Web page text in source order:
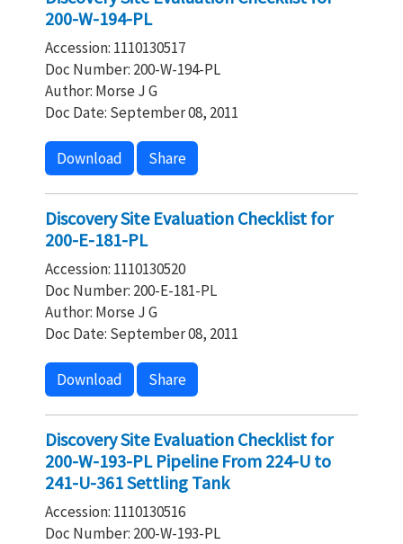
200-W-194-PL
Accession: 1110130517
Doc Number: 200-W-194-PL
Author: Morse J G
Doc Date: September 08, 2011
Download Share
Discovery Site Evaluation Checklist for
200-E-181-PL
Accession: 1110130520
Doc Number: 200-E-181-PL
Author: Morse J G
Doc Date: September 08, 2011
Download Share
Discovery Site Evaluation Checklist for
200-W-193-PL Pipeline From 224-U to
241-U-361 Settling Tank
Accession: 1110130516
Doc Number: 200-W-193-PL